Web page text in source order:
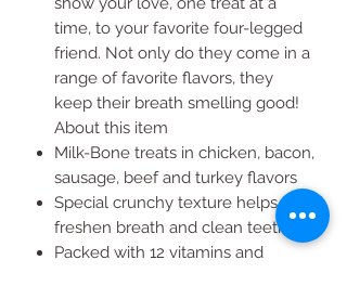
time, to your favorite four-legged
friend. Not only do they come in a
range of favorite flavors, they
keep their breath smelling good!
About this item
Milk-Bone treats in chicken, bacon,
sausage, beef and turkey flavors
Special crunchy texture helps
freshen breath and clean teeth
Packed with 12 vitamins and